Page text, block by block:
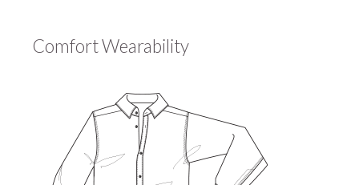
Comfort Wearability